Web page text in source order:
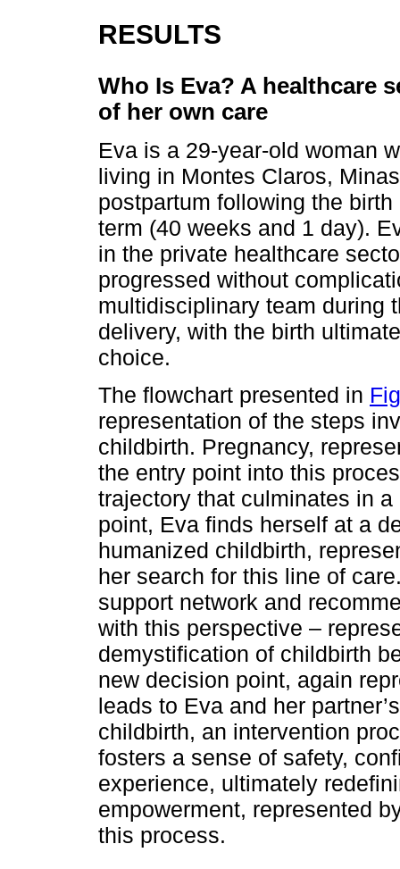
RESULTS
Who Is Eva? A healthcare
of her own care
Eva is a 29-year-old woman
living in Montes Claros,
postpartum following the
term (40 weeks and 1 day).
in the private healthcare
progressed without
multidisciplinary team during
delivery, with the birth
choice.
The flowchart presented in
representation of the steps
childbirth. Pregnancy,
the entry point into this
trajectory that culminates in
point, Eva finds herself at a
humanized childbirth,
her search for this line of
support network and
with this perspective –
demystification of childbirth
new decision point, again
leads to Eva and her
childbirth, an intervention
fosters a sense of safety,
experience, ultimately
empowerment, represented
this process.